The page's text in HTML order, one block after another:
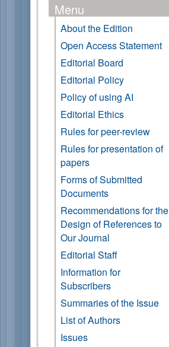
Menu
About the Edition
Open Access Statement
Editorial Board
Editorial Policy
Policy of using AI
Editorial Ethics
Rules for peer-review
Rules for presentation of
papers
Forms of Submitted
Documents
Recommendations for the
Design of References to
Our Journal
Editorial Staff
Information for
Subscribers
Summaries of the Issue
List of Authors
Issues